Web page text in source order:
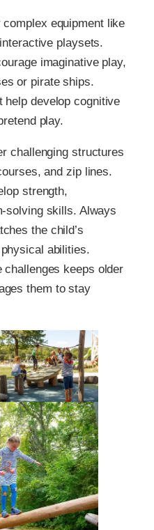
equipment like
playsets.
imaginative play,
or pirate ships.
help develop cognitive
play.
challenging structures
and zip lines.
strength,
solving skills. Always
the child’s
abilities.
challenges keeps older
them to stay